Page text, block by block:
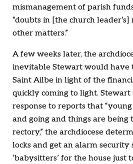
mismanagement of parish
“doubts in [the church
other matters.”
A few weeks later, the
inevitable Stewart would have
Saint Ailbe in light of the
quickly coming to light. Stewart
response to reports that
and going and things are being
rectory,” the archdiocese
locks and get an alarm security
‘babysitters’ for the house just